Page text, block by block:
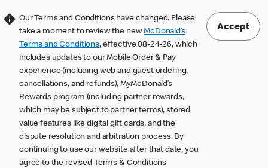
Our Terms and Conditions have changed. Please
take a moment to review the newMcDonald’s
Terms and Conditions, effective 08-24-26, which
includes updates to our Mobile Order & Pay
experience (including web and guest ordering,
cancellations, and refunds), MyMcDonald’s
Rewards program (including partner rewards,
which may be subject to partner terms), stored
value features like digital gift cards, and the
dispute resolution and arbitration process. By
continuing to use our website after that date, you
agree to the revised Terms & Conditions
Accept